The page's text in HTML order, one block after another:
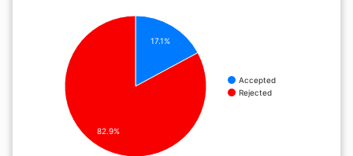
Accepted
Rejected
17.1%
82.9%